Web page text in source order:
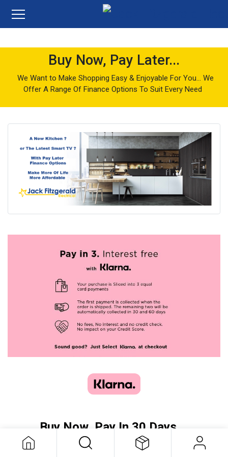
Buy Now, Pay Later...
We Want to Make Shopping Easy & Enjoyable For You... We
Offer A Range Of Finance Options To Suit Every Need
Buy Now, Pay In 30 Days...
or Pay In 3 Equal Installments